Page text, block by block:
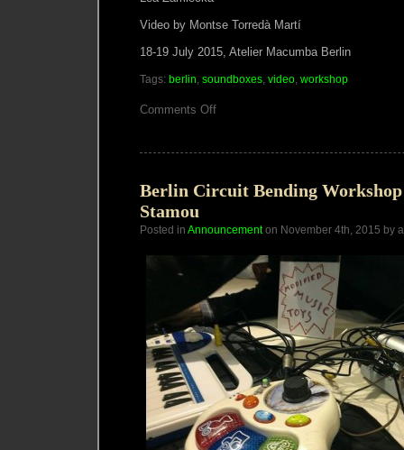
Video by Montse Torredà Martí
18-19 July 2015, Atelier Macumba Berlin
Tags: berlin soundboxes video workshop
Comments Offon
Berlin
JUL
Berlin Circuit Bending Workshop
Stamou
Posted in Announcementon November 4th, 2015 by